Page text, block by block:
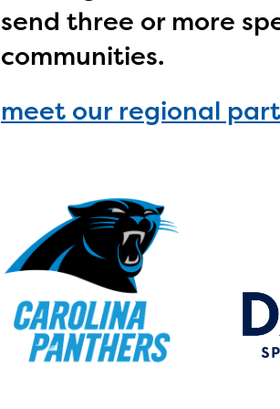
send three or more
communities.
meet our regional with